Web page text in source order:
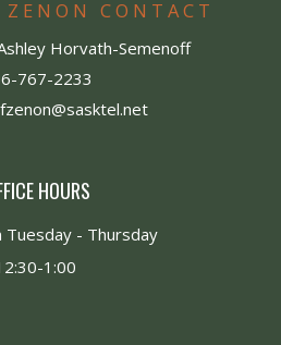
CONTACT
Horvath-Semenoff
767-2233
HOURS
Tuesday - Thursday
1:00